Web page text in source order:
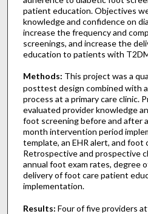
patient education. Objectives
knowledge and confidence on
increase the frequency and
screenings, and increase the
education to patients with
Methods: This project was a
posttest design combined with
process at a primary care clinic.
evaluated provider knowledge
foot screening before and after
month intervention period
template, an EHR alert, and
Retrospective and prospective
annual foot exam rates, degree
delivery of foot care patient
implementation.
Results: Four of five providers